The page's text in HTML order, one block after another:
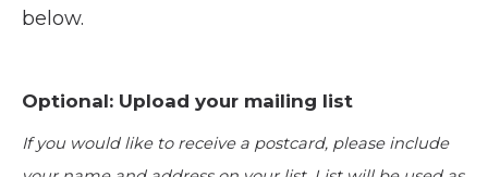
below.
Optional: Upload your mailing list
If you would like to receive a postcard, please include